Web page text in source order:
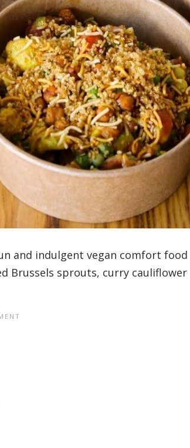
and indulgent vegan comfort food
Brussels sprouts, curry cauliflower